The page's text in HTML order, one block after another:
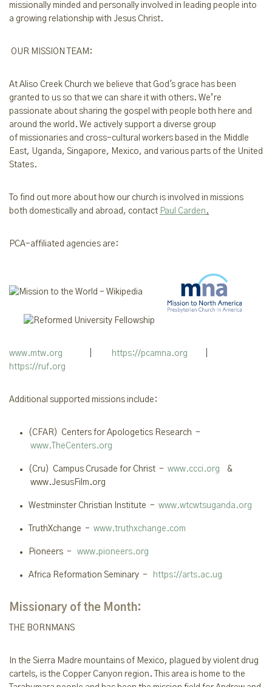
missionally minded and personally involved in leading people into
a growing relationship with Jesus Christ.
OUR MISSION TEAM:
At Aliso Creek Church we believe that God's grace has been
granted to us so that we can share it with others. We’re
passionate about sharing the gospel with people both here and
around the world. We actively support a diverse group
of missionaries and cross-cultural workers based in the Middle
East, Uganda, Singapore, Mexico, and various parts of the United
States.
To find out more about how our church is involved in missions
both domestically and abroad, contact Paul Carden .
PCA-affiliated agencies are:
www.mtw.org https://pcamna.org
https://ruf.org
Additional supported missions include:
(CFAR) Centers for Apologetics Research -
www.TheCenters.org
(Cru) Campus Crusade for Christ - www.ccci.org &
www.JesusFilm.org
Westminster Christian Institute - www.wtcwtsuganda.org
TruthXchange - www.truthxchange.com
Pioneers - www.pioneers.org
Africa Reformation Seminary - https://arts.ac.ug
Missionary of the Month:
THE BORNMANS
In the Sierra Madre mountains of Mexico, plagued by violent drug
cartels, is the Copper Canyon region. This area is home to the